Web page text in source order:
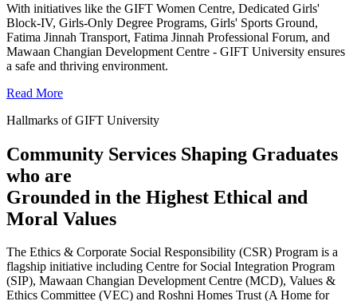
With initiatives like the GIFT Women Centre, Dedicated Girls'
Block-IV, Girls-Only Degree Programs, Girls' Sports Ground,
Fatima Jinnah Transport, Fatima Jinnah Professional Forum, and
Mawaan Changian Development Centre - GIFT University ensures
a safe and thriving environment.
Read More
Hallmarks of GIFT University
Community Services Shaping Graduates
who are
Grounded in the Highest Ethical and
Moral Values
The Ethics & Corporate Social Responsibility (CSR) Program is a
flagship initiative including Centre for Social Integration Program
(SIP), Mawaan Changian Development Centre (MCD), Values &
Ethics Committee (VEC) and Roshni Homes Trust (A Home for